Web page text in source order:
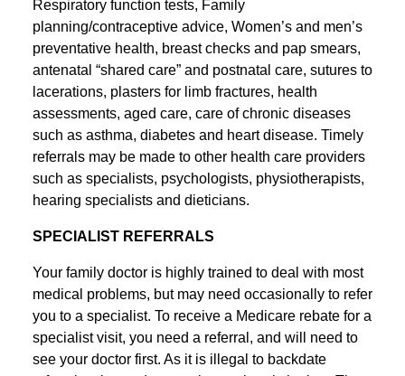
Respiratory function tests, Family
planning/contraceptive advice, Women’s and men’s
preventative health, breast checks and pap smears,
antenatal “shared care” and postnatal care, sutures to
lacerations, plasters for limb fractures, health
assessments, aged care, care of chronic diseases
such as asthma, diabetes and heart disease. Timely
referrals may be made to other health care providers
such as specialists, psychologists, physiotherapists,
hearing specialists and dieticians.
SPECIALIST REFERRALS
Your family doctor is highly trained to deal with most
medical problems, but may need occasionally to refer
you to a specialist. To receive a Medicare rebate for a
specialist visit, you need a referral, and will need to
see your doctor first. As it is illegal to backdate